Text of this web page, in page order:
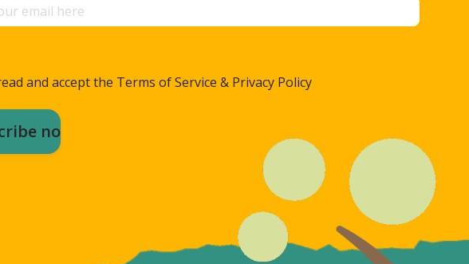
and accept the Terms of Service & Privacy Policy